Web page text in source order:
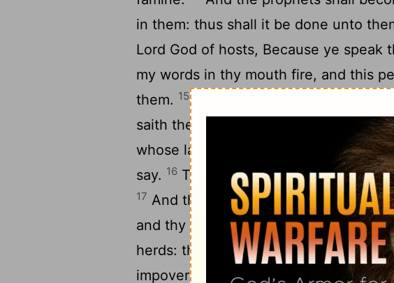
in them: thus shall it be done unto
Lord God of hosts, Because ye speak
my words in thy mouth fire, and this
them. 15Lo, I will bring a nation upon
saith the
: it is a mighty nation, it
whose language thou knowest not,
say. 16 Their quiver is as an open
17 And they shall eat up thine harvest,
and thy daughters should eat: they
herds: they shall eat up thy vines and
impoverish thy fenced cities, wherein